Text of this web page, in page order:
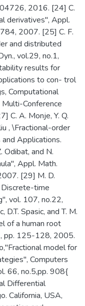
2016. [24] C.
derivatives", Appl.
2007. [25] C. F.
and distributed
vol.29, no.1,
results for
to con- trol
Computational
Conference
C. A. Monje, Y. Q.
, \Fractional-order
Applications.
Odibat, and N.
Appl. Math.
[29] M. D.
Discrete-time
vol. 107, no.22,
Spasic, and T. M.
of a human root
pp. 125-128, 2005.
model for
Computers
66, no.5,pp. 908{
Differential
California, USA,